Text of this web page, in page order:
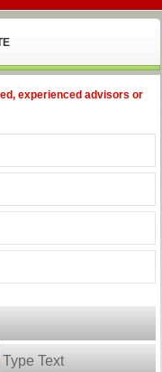
experienced advisors or
Type Text